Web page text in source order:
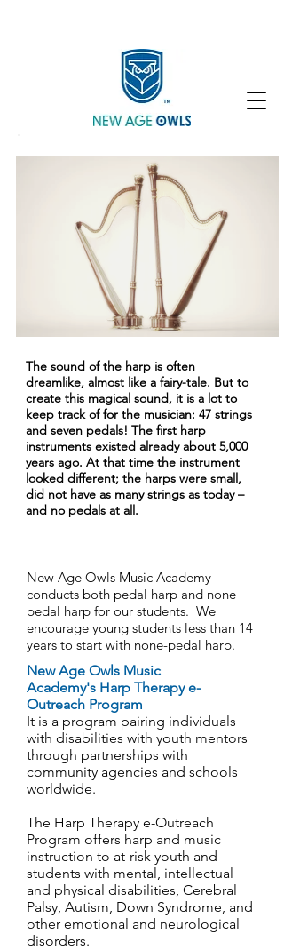
New Age Owls Music Academy
conducts both pedal harp and none
pedal harp for our students. We
encourage young students less than 14
years to start with none-pedal harp.
New Age Owls Music
Academy's Harp Therapy e-
Outreach Program
It is a program pairing individuals
with disabilities with youth mentors
through partnerships with
community agencies and schools
worldwide.
The Harp Therapy e-Outreach
Program offers harp and music
instruction to at-risk youth and
students with mental, intellectual
and physical disabilities, Cerebral
Palsy, Autism, Down Syndrome, and
other emotional and neurological
disorders.
The sound of the harp is often
dreamlike, almost like a fairy-tale. But to
create this magical sound, it is a lot to
keep track of for the musician: 47 strings
and seven pedals! The first harp
instruments existed already about 5,000
years ago. At that time the instrument
looked different; the harps were small,
did not have as many strings as today –
and no pedals at all.